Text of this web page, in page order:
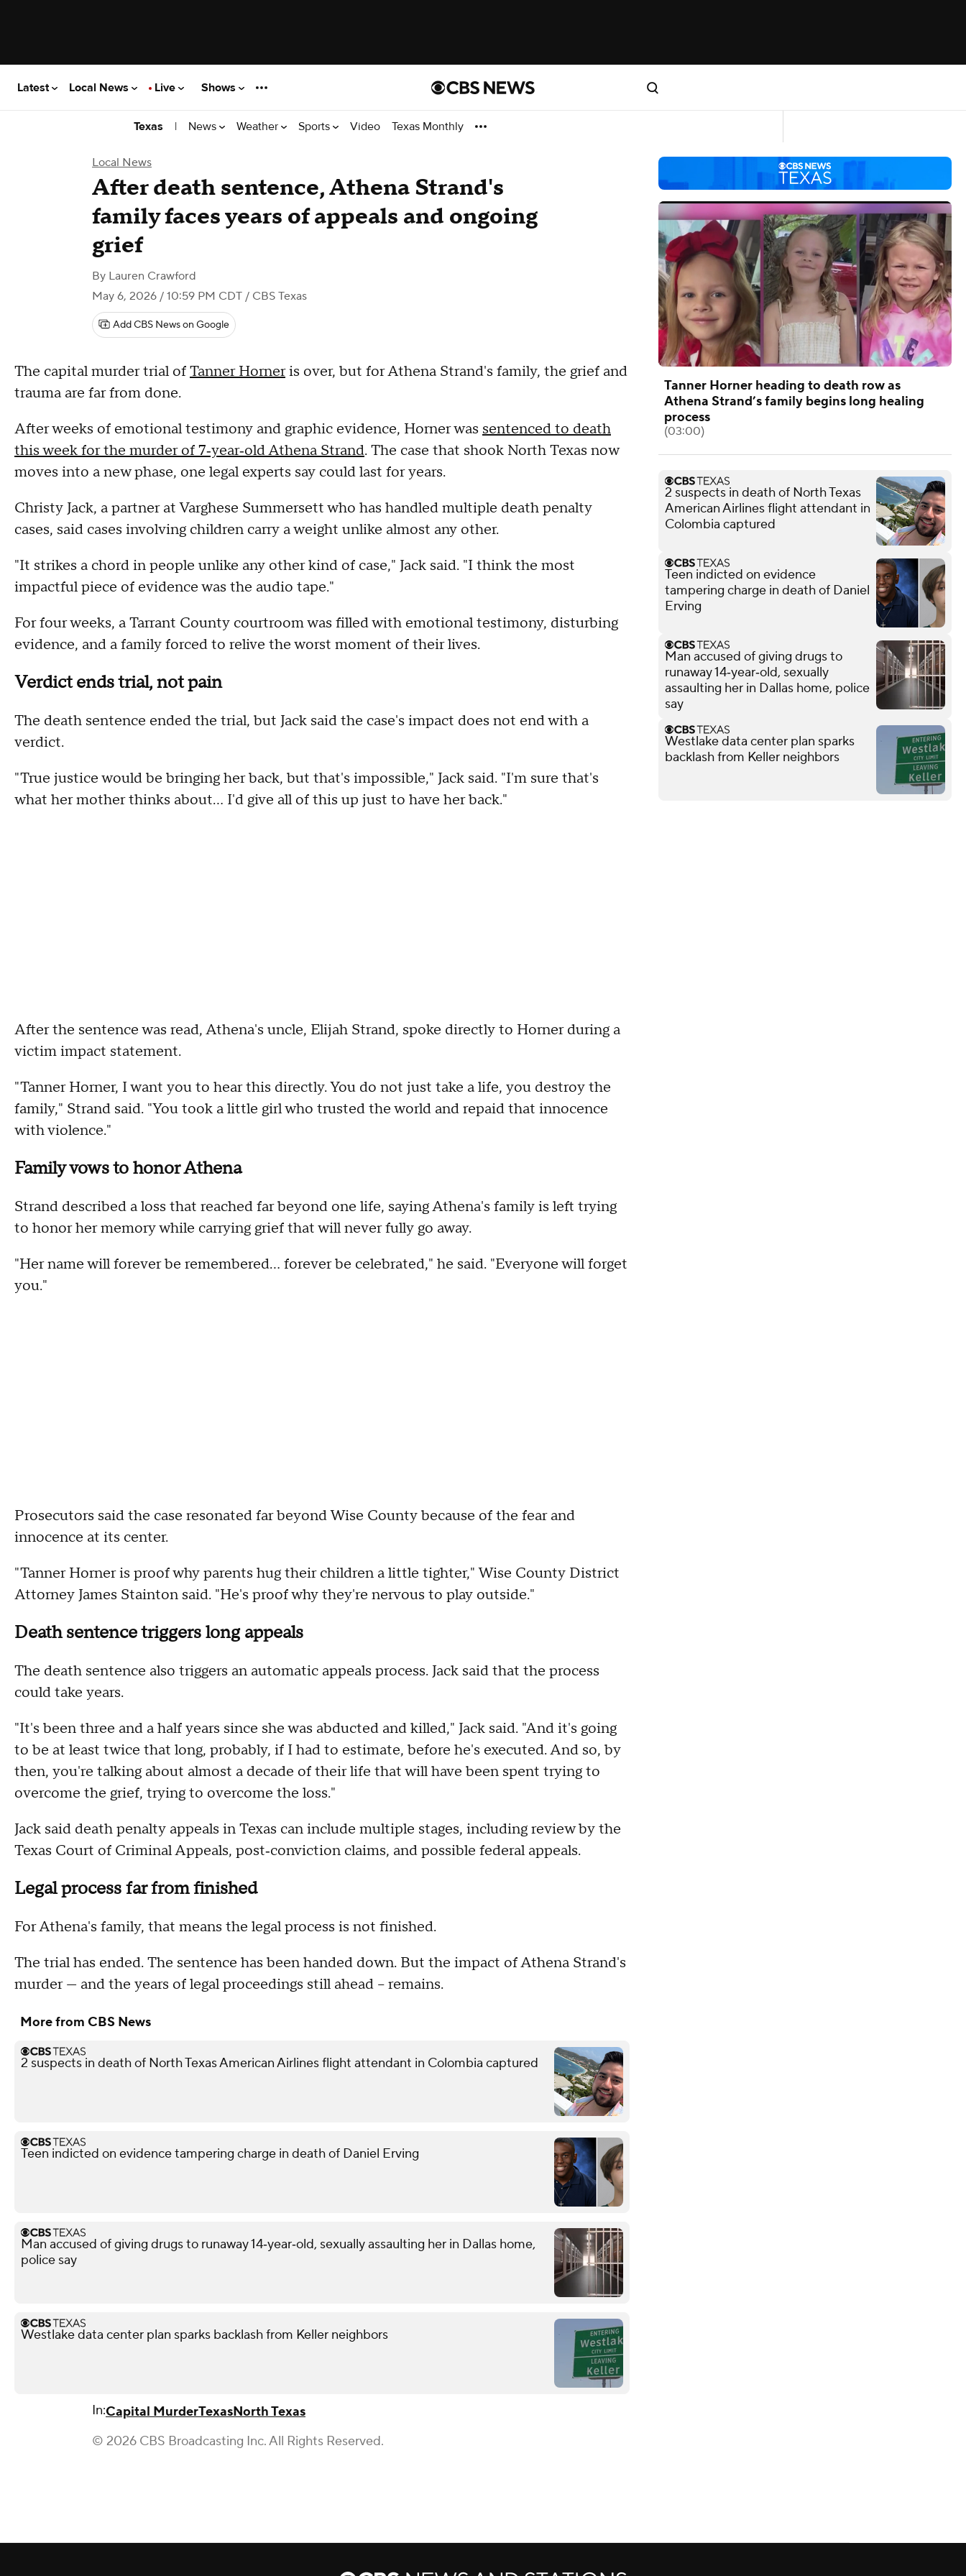
Latest Local News Live Shows
Texas | News Weather Sports Video Texas Monthly
Local News
After death sentence, Athena Strand's
family faces years of appeals and ongoing
grief
By Lauren Crawford
May 6, 2026 / 10:59 PM CDT / CBS Texas
Add CBS News on Google
The capital murder trial ofTanner Horneris over, but for Athena Strand's family, the grief and
trauma are far from done.
After weeks of emotional testimony and graphic evidence, Horner was sentenced to death
this week for the murder of 7‑year‑old Athena Strand. The case that shook North Texas now
moves into a new phase, one legal experts say could last for years.
Christy Jack, a partner at Varghese Summersett who has handled multiple death penalty
cases, said cases involving children carry a weight unlike almost any other.
"It strikes a chord in people unlike any other kind of case," Jack said. "I think the most
impactful piece of evidence was the audio tape."
For four weeks, a Tarrant County courtroom was filled with emotional testimony, disturbing
evidence, and a family forced to relive the worst moment of their lives.
Verdict ends trial, not pain
The death sentence ended the trial, but Jack said the case's impact does not end with a
verdict.
"True justice would be bringing her back, but that's impossible," Jack said. "I'm sure that's
what her mother thinks about… I'd give all of this up just to have her back."
After the sentence was read, Athena's uncle, Elijah Strand, spoke directly to Horner during a
victim impact statement.
"Tanner Horner, I want you to hear this directly. You do not just take a life, you destroy the
family," Strand said. "You took a little girl who trusted the world and repaid that innocence
with violence."
Family vows to honor Athena
Strand described a loss that reached far beyond one life, saying Athena's family is left trying
to honor her memory while carrying grief that will never fully go away.
"Her name will forever be remembered… forever be celebrated," he said. "Everyone will forget
you."
Prosecutors said the case resonated far beyond Wise County because of the fear and
innocence at its center.
"Tanner Horner is proof why parents hug their children a little tighter," Wise County District
Attorney James Stainton said. "He's proof why they're nervous to play outside."
Death sentence triggers long appeals
The death sentence also triggers an automatic appeals process. Jack said that the process
could take years.
"It's been three and a half years since she was abducted and killed," Jack said. "And it's going
to be at least twice that long, probably, if I had to estimate, before he's executed. And so, by
then, you're talking about almost a decade of their life that will have been spent trying to
overcome the grief, trying to overcome the loss."
Jack said death penalty appeals in Texas can include multiple stages, including review by the
Texas Court of Criminal Appeals, post‑conviction claims, and possible federal appeals.
Legal process far from finished
For Athena's family, that means the legal process is not finished.
The trial has ended. The sentence has been handed down. But the impact of Athena Strand's
murder — and the years of legal proceedings still ahead – remains.
More from CBS News
2 suspects in death of North Texas American Airlines flight attendant in Colombia captured
Teen indicted on evidence tampering charge in death of Daniel Erving
Man accused of giving drugs to runaway 14‑year‑old, sexually assaulting her in Dallas home,
police say
Westlake data center plan sparks backlash from Keller neighbors
In:Capital MurderTexasNorth Texas
© 2026 CBS Broadcasting Inc. All Rights Reserved.
Tanner Horner heading to death row as
Athena Strand’s family begins long healing
process
(03:00)
2 suspects in death of North Texas
American Airlines flight attendant in
Colombia captured
Teen indicted on evidence
tampering charge in death of Daniel
Erving
Man accused of giving drugs to
runaway 14‑year‑old, sexually
assaulting her in Dallas home, police
say
Westlake data center plan sparks
backlash from Keller neighbors